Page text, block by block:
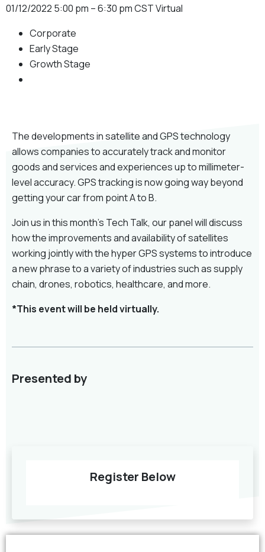
01/12/2022 5:00 pm – 6:30 pm CSTVirtual
Corporate
Early Stage
Growth Stage
The developments in satellite and GPS technology
allows companies to accurately track and monitor
goods and services and experiences up to millimeter-
level accuracy. GPS tracking is now going way beyond
getting your car from point A to B.
Join us in this month’s Tech Talk, our panel will discuss
how the improvements and availability of satellites
working jointly with the hyper GPS systems to introduce
a new phrase to a variety of industries such as supply
chain, drones, robotics, healthcare, and more.
*This event will be held virtually.
Presented by
Register Below